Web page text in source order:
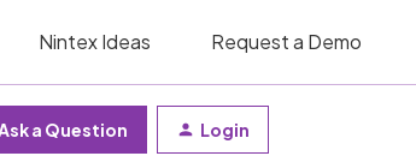
Nintex Ideas Request a Demo
Ask a Question Login